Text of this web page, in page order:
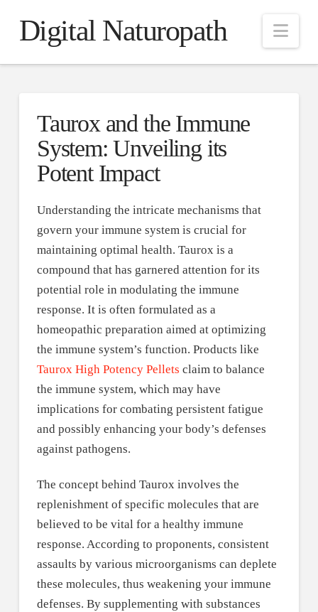
Digital Naturopath
Taurox and the Immune
System: Unveiling its
Potent Impact
Understanding the intricate mechanisms that
govern your immune system is crucial for
maintaining optimal health. Taurox is a
compound that has garnered attention for its
potential role in modulating the immune
response. It is often formulated as a
homeopathic preparation aimed at optimizing
the immune system’s function. Products like
Taurox High Potency Pellets claim to balance
the immune system, which may have
implications for combating persistent fatigue
and possibly enhancing your body’s defenses
against pathogens.
The concept behind Taurox involves the
replenishment of specific molecules that are
believed to be vital for a healthy immune
response. According to proponents, consistent
assaults by various microorganisms can deplete
these molecules, thus weakening your immune
defenses. By supplementing with substances